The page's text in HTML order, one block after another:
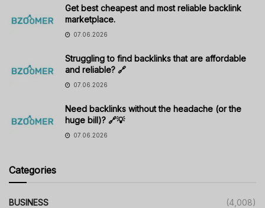
Get best cheapest and most reliable backlink
marketplace.
07.06.2026
Struggling to find backlinks that are affordable
and reliable? 🔗
07.06.2026
Need backlinks without the headache (or the
huge bill)? 🔗💡
07.06.2026
Categories
BUSINESS (4,008)